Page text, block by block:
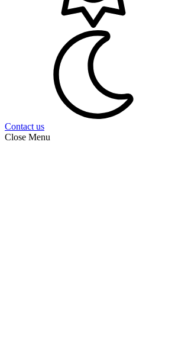
Contact us
Close Menu